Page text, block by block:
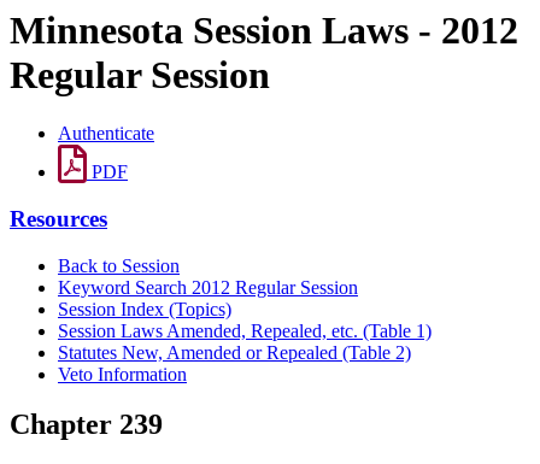
Minnesota Session Laws - 2012
Regular Session
Authenticate
PDF
Resources
Back to Session
Keyword Search 2012 Regular Session
Session Index (Topics)
Session Laws Amended, Repealed, etc. (Table 1)
Statutes New, Amended or Repealed (Table 2)
Veto Information
Chapter 239